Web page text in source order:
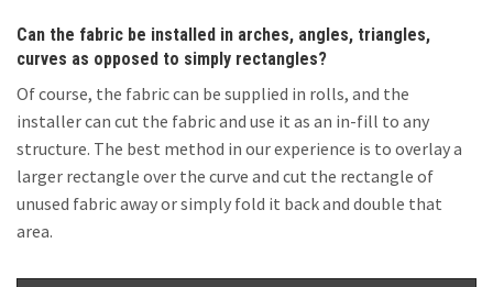
Can the fabric be installed in arches, angles, triangles,
curves as opposed to simply rectangles?
Of course, the fabric can be supplied in rolls, and the
installer can cut the fabric and use it as an in-fill to any
structure. The best method in our experience is to overlay a
larger rectangle over the curve and cut the rectangle of
unused fabric away or simply fold it back and double that
area.